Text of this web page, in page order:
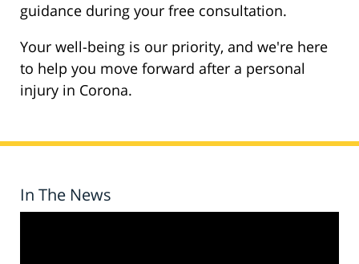
guidance during your free consultation.
Your well-being is our priority, and we're here
to help you move forward after a personal
injury in Corona.
In The News